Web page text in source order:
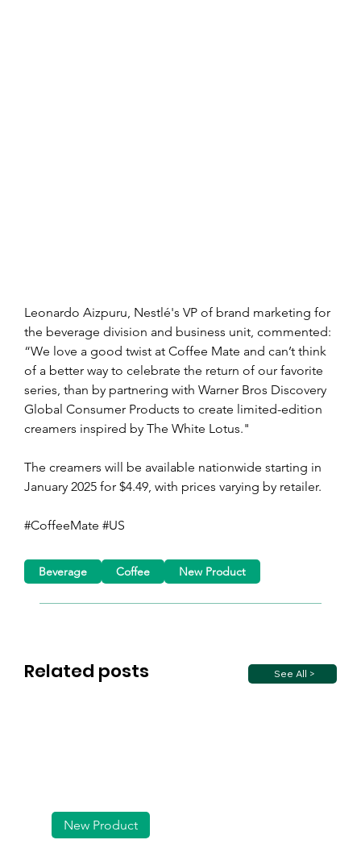
Leonardo Aizpuru, Nestlé's VP of brand marketing for
the beverage division and business unit, commented:
“We love a good twist at Coffee Mate and can’t think
of a better way to celebrate the return of our favorite
series, than by partnering with Warner Bros Discovery
Global Consumer Products to create limited-edition
creamers inspired by The White Lotus."
The creamers will be available nationwide starting in
January 2025 for $4.49, with prices varying by retailer.
#CoffeeMate #US
Related posts See All >
Beverage Coffee New Product
New Product